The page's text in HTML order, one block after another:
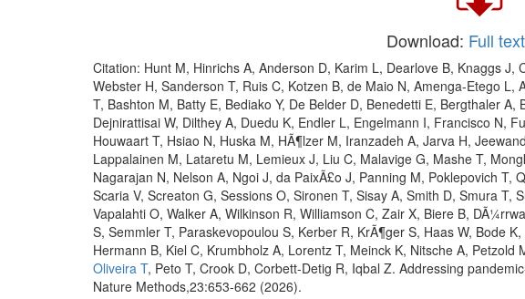
Download: Full
Citation: Hunt M, Hinrichs A, Anderson D, Karim L, Dearlove B, Knaggs J,
Webster H, Sanderson T, Ruis C, Kotzen B, de Maio N, Amenga-Etego
T, Bashton M, Batty E, Bediako Y, De Belder D, Benedetti E, Bergthaler
Dejnirattisai W, Dilthey A, Duedu K, Endler L, Engelmann I, Francisco N,
Houwaart T, Hsiao N, Huska M, HÃ¶lzer M, Iranzadeh A, Jarva H,
Lappalainen M, Lataretu M, Lemieux J, Liu C, Malavige G, Mashe T,
Nagarajan N, Nelson A, Ngoi J, da PaixÃ£o J, Panning M, Poklepovich T,
Scaria V, Screaton G, Sessions O, Sironen T, Sisay A, Smith D, Smura T,
Vapalahti O, Walker A, Wilkinson R, Williamson C, Zair X, Biere B,
S, Semmler T, Paraskevopoulou S, Kerber R, KrÃ¶ger S, Haas W, Bode
Hermann B, Kiel C, Krumbholz A, Lorentz T, Meinck K, Nitsche A, Petzold
Oliveira T, Peto T, Crook D, Corbett-Detig R, Iqbal Z. Addressing
Nature Methods,23:653-662 (2026).